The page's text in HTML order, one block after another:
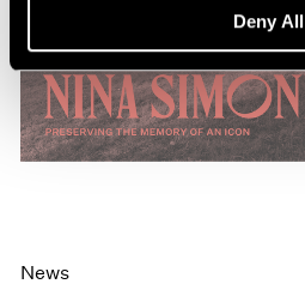
Deny All
News